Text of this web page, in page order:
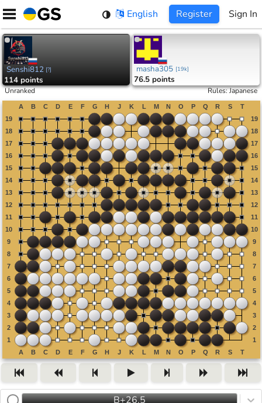
Skip
content
English Register Sign In
Senshi812 [?]
114 points
masha305 [19k]
76.5 points
Unranked Rules:Japanese
B+26.5